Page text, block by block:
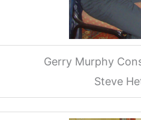
Gerry Murphy
Steve